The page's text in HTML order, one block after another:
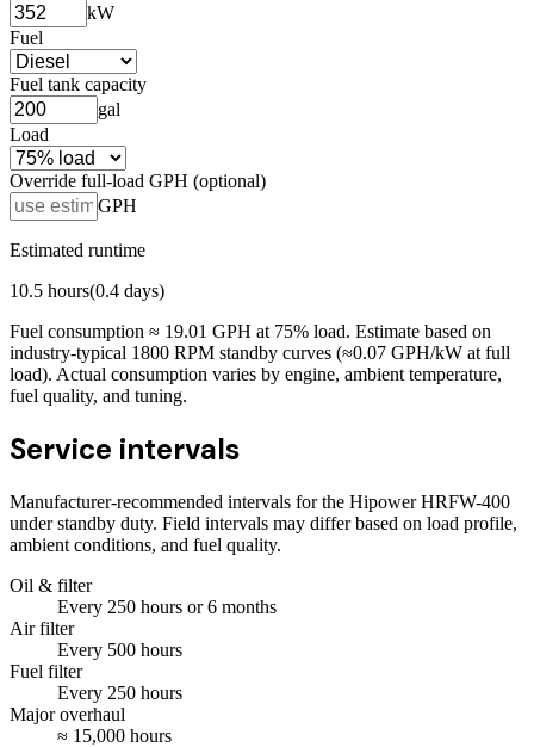
kW
Fuel
Fuel tank capacity
gal
Load
Override full-load GPH (optional)
GPH
Estimated runtime
10.5 hours(0.4 days)
Fuel consumption ≈ 19.01 GPH at 75% load. Estimate based on
industry-typical 1800 RPM standby curves (≈0.07 GPH/kW at full
load). Actual consumption varies by engine, ambient temperature,
fuel quality, and tuning.
Service intervals
Manufacturer-recommended intervals for the Hipower HRFW-400
under standby duty. Field intervals may differ based on load profile,
ambient conditions, and fuel quality.
Oil & filter
Every 250 hours or 6 months
Air filter
Every 500 hours
Fuel filter
Every 250 hours
Major overhaul
≈ 15,000 hours